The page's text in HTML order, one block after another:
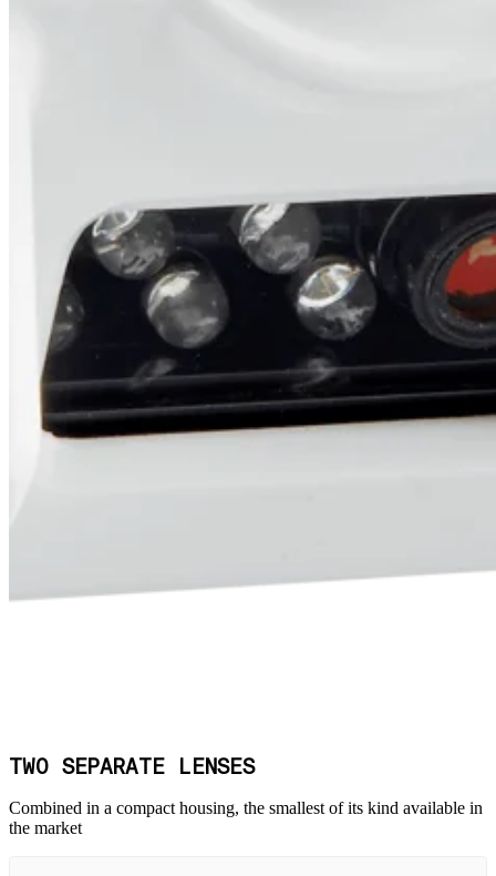
TWO SEPARATE LENSES
Combined in a compact housing, the smallest of its kind available in
the market